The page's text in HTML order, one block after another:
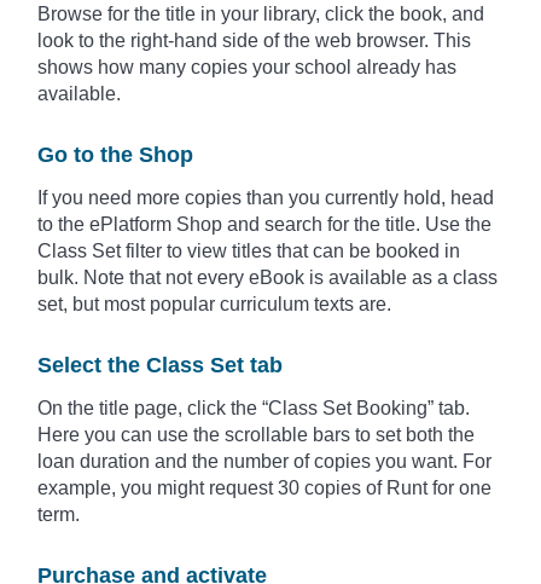
Browse for the title in your library, click the book, and
look to the right-hand side of the web browser. This
shows how many copies your school already has
available.
Go to the Shop
If you need more copies than you currently hold, head
to the ePlatform Shop and search for the title. Use the
Class Set filter to view titles that can be booked in
bulk. Note that not every eBook is available as a class
set, but most popular curriculum texts are.
Select the Class Set tab
On the title page, click the “Class Set Booking” tab.
Here you can use the scrollable bars to set both the
loan duration and the number of copies you want. For
example, you might request 30 copies of Runt for one
term.
Purchase and activate